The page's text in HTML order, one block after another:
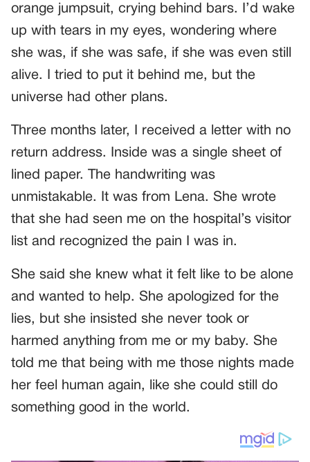
orange jumpsuit, crying behind bars. I’d wake
up with tears in my eyes, wondering where
she was, if she was safe, if she was even still
alive. I tried to put it behind me, but the
universe had other plans.
Three months later, I received a letter with no
return address. Inside was a single sheet of
lined paper. The handwriting was
unmistakable. It was from Lena. She wrote
that she had seen me on the hospital’s visitor
list and recognized the pain I was in.
She said she knew what it felt like to be alone
and wanted to help. She apologized for the
lies, but she insisted she never took or
harmed anything from me or my baby. She
told me that being with me those nights made
her feel human again, like she could still do
something good in the world.